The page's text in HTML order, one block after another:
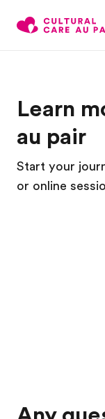
Learn
au pair
Start your
or online